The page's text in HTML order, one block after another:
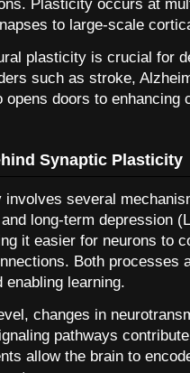
Plasticity occurs at
to large-scale
plasticity is crucial for
such as stroke,
opens doors to enhancing
Synaptic Plasticity
several
long-term depression
it easier for neurons to
Both processes
enabling learning.
changes in
pathways
allow the brain to